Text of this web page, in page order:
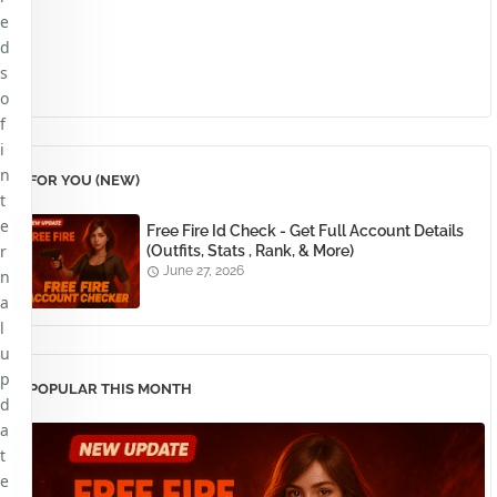
FOR YOU (NEW)
Free Fire Id Check - Get Full Account Details
(Outfits, Stats , Rank, & More)
June 27, 2026
POPULAR THIS MONTH
e
d
s
o
f
i
n
t
e
r
n
a
l
u
p
d
a
t
e